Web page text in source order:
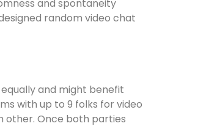
and spontaneity
random video chat
and might benefit
with up to 9 folks for video
other. Once both parties